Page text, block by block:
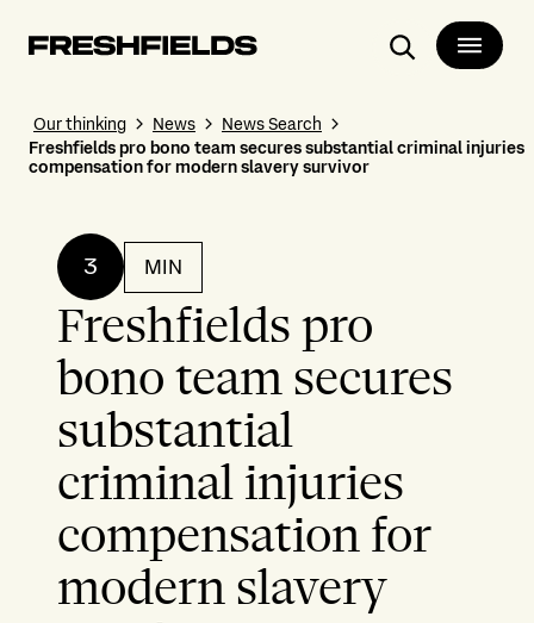
Search
Our thinking News
News Search
Freshfields pro bono team secures substantial criminal injuries
compensation for modern slavery survivor
3 MIN
Freshfields pro
bono team secures
substantial
criminal injuries
compensation for
modern slavery